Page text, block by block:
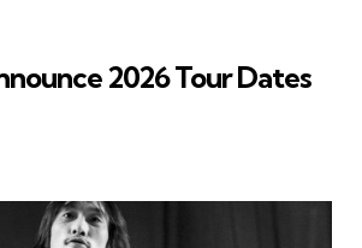
2026 Tour Dates